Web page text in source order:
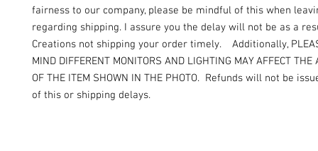
fairness to our company, please be mindful of this when
regarding shipping. I assure you the delay will not be as a
Creations not shipping your order timely. Additionally,
MIND DIFFERENT MONITORS AND LIGHTING MAY AFFECT THE
OF THE ITEM SHOWN IN THE PHOTO. Refunds will not be
of this or shipping delays.